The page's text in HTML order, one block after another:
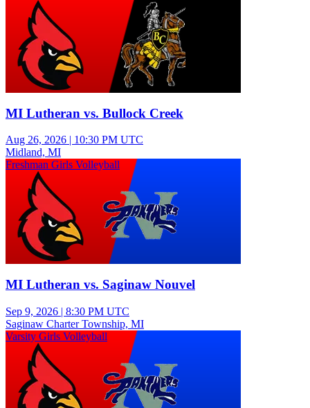
MI Lutheran vs. Bullock Creek
Aug 26, 2026 | 10:30 PM UTC
Midland, MI
Freshman Girls Volleyball
MI Lutheran vs. Saginaw Nouvel
Sep 9, 2026 | 8:30 PM UTC
Saginaw Charter Township, MI
Varsity Girls Volleyball